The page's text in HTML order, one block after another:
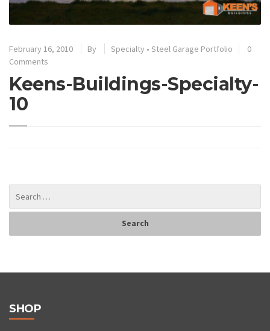
February 16, 2010 By Specialty • Steel Garage Portfolio
0
Comments
Keens-Buildings-Specialty-
10
SHOP